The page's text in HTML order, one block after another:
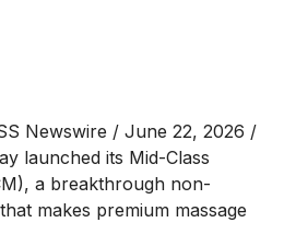
Newswire / June 22, 2026 /
launched its Mid-Class
a breakthrough non-
makes premium massage